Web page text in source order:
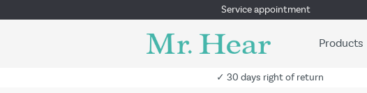
Service appointment
Products
✓ 30 days right of return